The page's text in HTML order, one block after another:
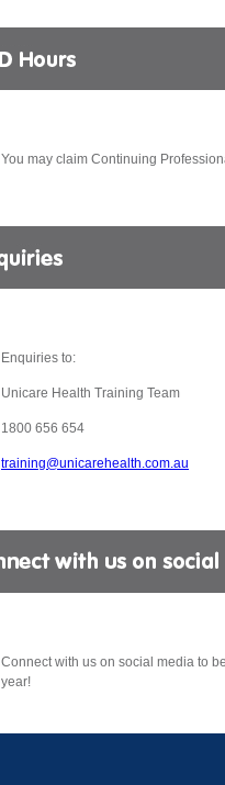
You may claim Continuing
Enquiries to:
Unicare Health Training Team
1800 656 654
training@unicarehealth.com.au
Connect with us on social media to
year!